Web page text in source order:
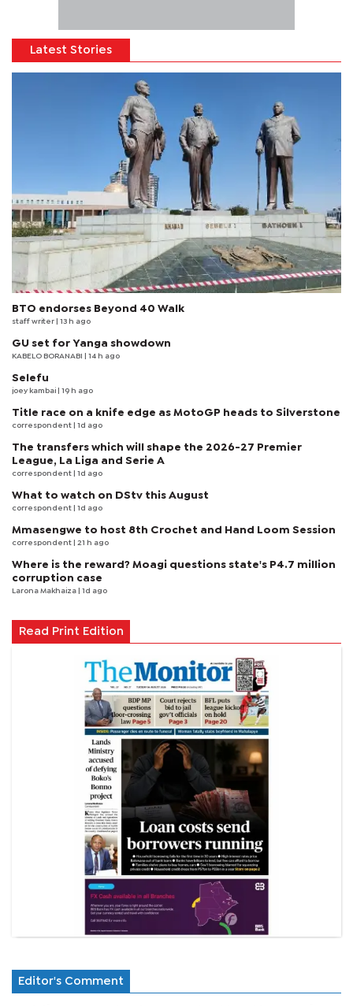
Latest Stories
BTO endorses Beyond 40 Walk
staff writer | 13 h ago
GU set for Yanga showdown
KABELO BORANABI | 14 h ago
Selefu
joey kambai | 19 h ago
Title race on a knife edge as MotoGP heads to Silverstone
correspondent | 1d ago
The transfers which will shape the 2026-27 Premier
League, La Liga and Serie A
correspondent | 1d ago
What to watch on DStv this August
correspondent | 1d ago
Mmasengwe to host 8th Crochet and Hand Loom Session
correspondent | 21 h ago
Where is the reward? Moagi questions state's P4.7 million
corruption case
Larona Makhaiza | 1d ago
Read Print Edition
Editor's Comment